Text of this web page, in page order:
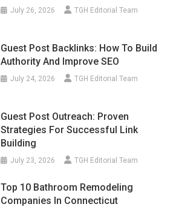
July 26, 2026 TGH Editorial Team
Guest Post Backlinks: How To Build
Authority And Improve SEO
July 24, 2026 TGH Editorial Team
Guest Post Outreach: Proven
Strategies For Successful Link
Building
July 23, 2026 TGH Editorial Team
Top 10 Bathroom Remodeling
Companies In Connecticut